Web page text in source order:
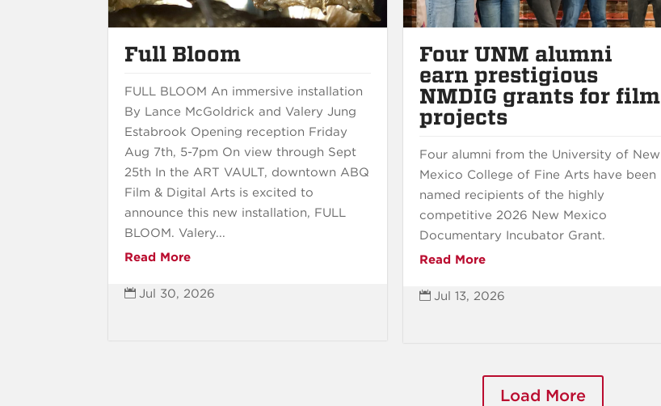
Full Bloom
FULL BLOOM An immersive installation
By Lance McGoldrick and Valery Jung
Estabrook Opening reception Friday
Aug 7th, 5-7pm On view through Sept
25th In the ART VAULT, downtown ABQ
Film & Digital Arts is excited to
announce this new installation, FULL
BLOOM. Valery...
Read More
 Jul 30, 2026
Four UNM alumni
earn prestigious
NMDIG grants for film
projects
Four alumni from the University of New
Mexico College of Fine Arts have been
named recipients of the highly
competitive 2026 New Mexico
Documentary Incubator Grant.
Read More
 Jul 13, 2026
Load More